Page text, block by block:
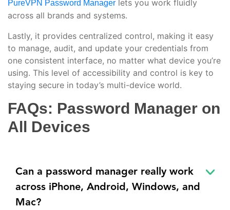
PureVPN Password Manager lets you work fluidly
across all brands and systems.
Lastly, it provides centralized control, making it easy
to manage, audit, and update your credentials from
one consistent interface, no matter what device you’re
using. This level of accessibility and control is key to
staying secure in today’s multi-device world.
FAQs: Password Manager on
All Devices
Can a password manager really work
across iPhone, Android, Windows, and
Mac?